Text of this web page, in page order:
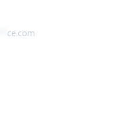
ce.com